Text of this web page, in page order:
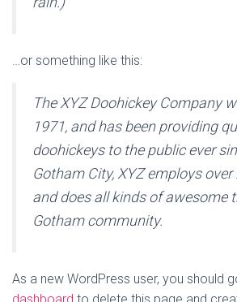
…or something like this:
The XYZ Doohickey Company
1971, and has been providing
doohickeys to the public ever
Gotham City, XYZ employs over
and does all kinds of awesome
Gotham community.
As a new WordPress user, you should